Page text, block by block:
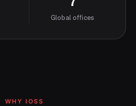
Global offices
WHY IOSS